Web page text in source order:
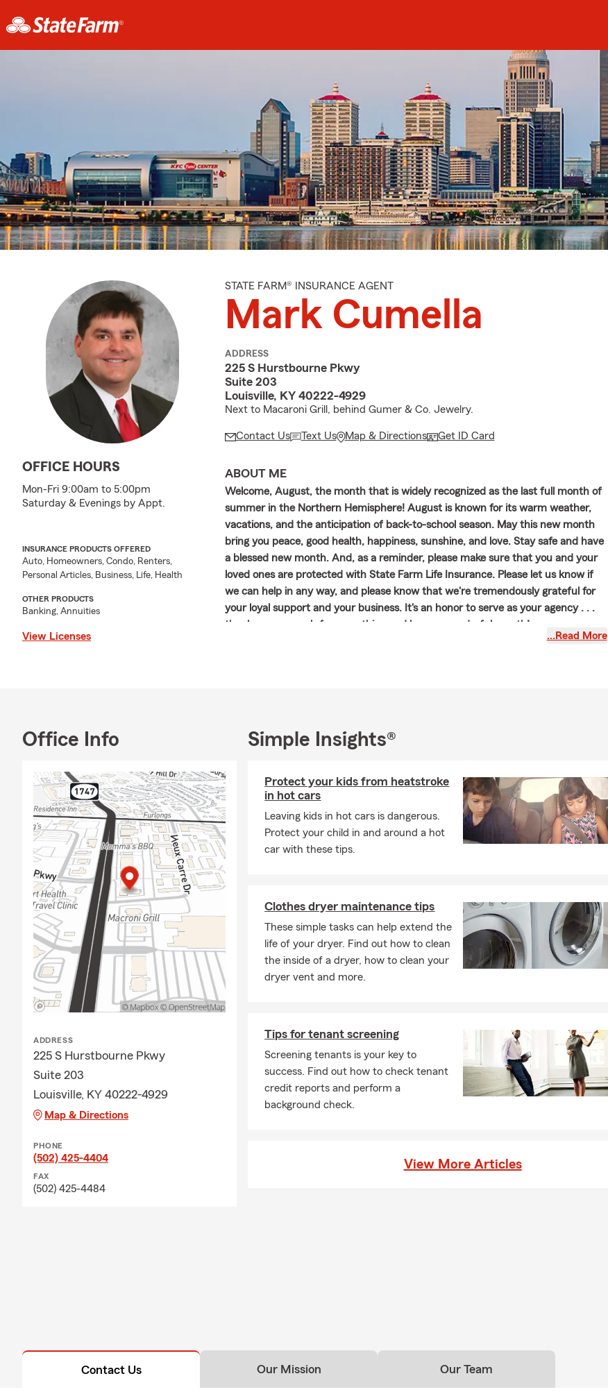
OFFICE HOURS
Mon-Fri 9:00am to 5:00pm
Saturday & Evenings by Appt.
INSURANCE PRODUCTS OFFERED
Auto, Homeowners, Condo, Renters,
Personal Articles, Business, Life, Health
OTHER PRODUCTS
Banking, Annuities
View Licenses
STATE FARM® INSURANCE AGENT
Mark Cumella
ADDRESS
225 S Hurstbourne Pkwy
Suite 203
Louisville, KY 40222-4929
Next to Macaroni Grill, behind Gumer & Co. Jewelry.
Contact Us Text Us Map & Directions Get ID Card
ABOUT ME
Welcome, August, the month that is widely recognized as the last full month of
summer in the Northern Hemisphere! August is known for its warm weather,
vacations, and the anticipation of back-to-school season. May this new month
bring you peace, good health, happiness, sunshine, and love. Stay safe and have
a blessed new month. And, as a reminder, please make sure that you and your
loved ones are protected with State Farm Life Insurance. Please let us know if
we can help in any way, and please know that we're tremendously grateful for
your loyal support and your business. It's an honor to serve as your agency . . .
thank you so much for everything and have a wonderful month!
Focusing on Auto, Homeowners, Renters, Condo Unit owners, Life,
Health, and Business Insurance
Licensed team offering superior customer service
Providing financial services
Focusing on relocation to Louisville Metro
Member Knights of Columbus
…Read More
Office Info
ADDRESS
225 S Hurstbourne Pkwy
Suite 203
Louisville, KY 40222-4929
Map & Directions
PHONE
(502) 425-4404
FAX
(502) 425-4484
Simple Insights®
Protect your kids from heatstroke
in hot cars
Leaving kids in hot cars is dangerous.
Protect your child in and around a hot
car with these tips.
Clothes dryer maintenance tips
These simple tasks can help extend the
life of your dryer. Find out how to clean
the inside of a dryer, how to clean your
dryer vent and more.
Tips for tenant screening
Screening tenants is your key to
success. Find out how to check tenant
credit reports and perform a
background check.
View More Articles
Contact Us Our Mission Our Team